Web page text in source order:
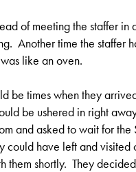
of meeting the staffer
Another time the staffer
like an oven.
be times when they
be ushered in right
and asked to wait for
could have left and
them shortly. They